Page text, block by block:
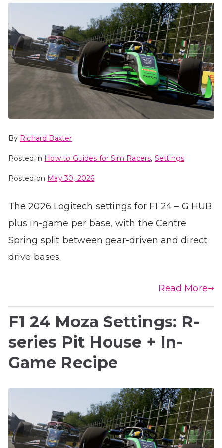
By Richard Baxter
Posted in How to Guides for Sim Racers, Settings
Posted on May 30, 2026
The 2026 Logitech settings for F1 24 – G HUB
plus in-game per base, with the Centre
Spring split between gear-driven and direct
drive bases.
Read More
F1 24 Moza Settings: R-
series Pit House + In-
Game Recipe